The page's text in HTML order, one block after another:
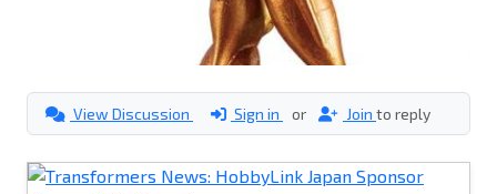
View Discussion Sign in or Join to reply